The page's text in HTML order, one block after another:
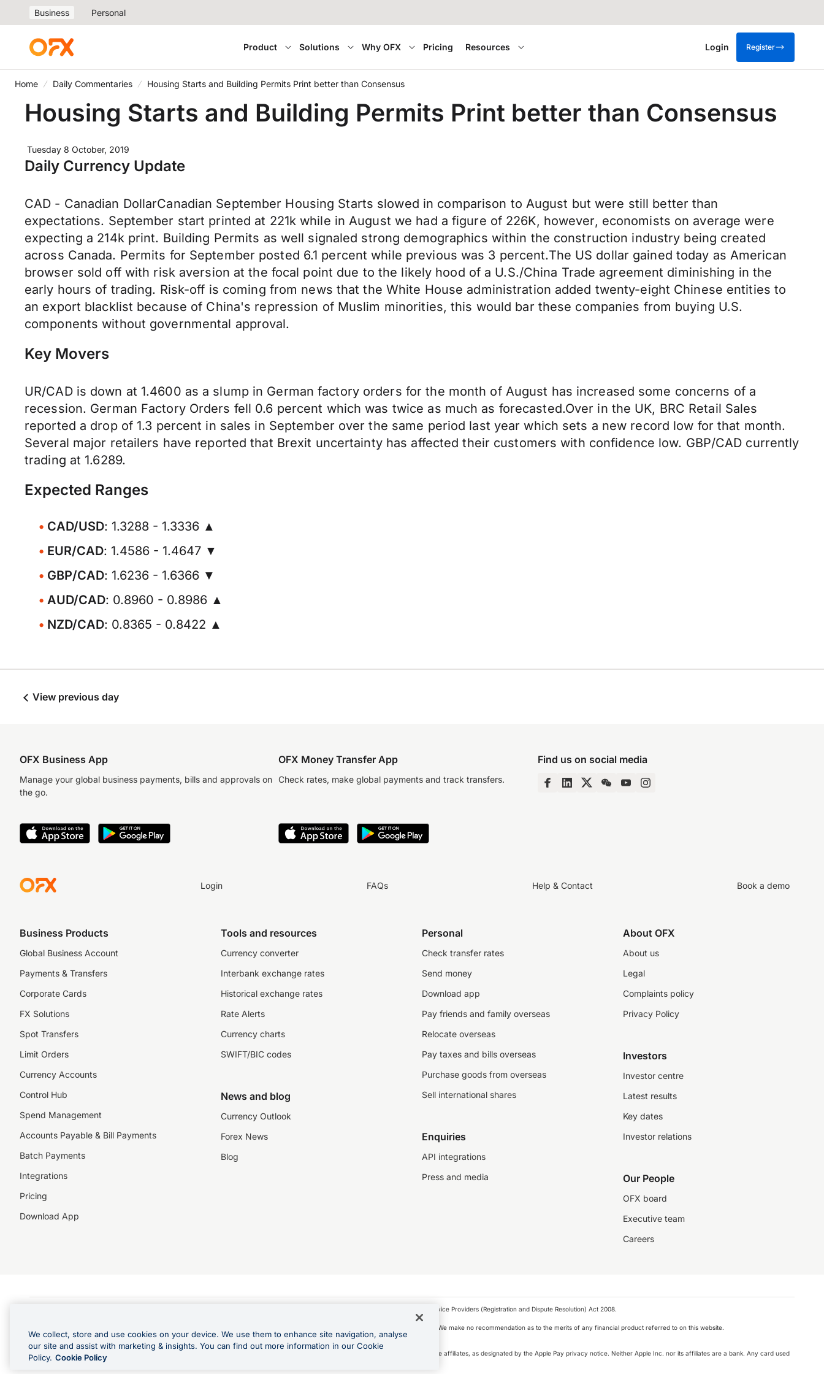
Business Personal
Product Solutions Why OFX Pricing Resources Login Register
Home Daily Commentaries Housing Starts and Building Permits Print better than Consensus
Housing Starts and Building Permits Print better than Consensus
Tuesday 8 October, 2019
Daily Currency Update
CAD - Canadian DollarCanadian September Housing Starts slowed in comparison to August but were still better than
expectations. September start printed at 221k while in August we had a figure of 226K, however, economists on average were
expecting a 214k print. Building Permits as well signaled strong demographics within the construction industry being created
across Canada. Permits for September posted 6.1 percent while previous was 3 percent.The US dollar gained today as American
browser sold off with risk aversion at the focal point due to the likely hood of a U.S./China Trade agreement diminishing in the
early hours of trading. Risk-off is coming from news that the White House administration added twenty-eight Chinese entities to
an export blacklist because of China's repression of Muslim minorities, this would bar these companies from buying U.S.
components without governmental approval.
Key Movers
UR/CAD is down at 1.4600 as a slump in German factory orders for the month of August has increased some concerns of a
recession. German Factory Orders fell 0.6 percent which was twice as much as forecasted.Over in the UK, BRC Retail Sales
reported a drop of 1.3 percent in sales in September over the same period last year which sets a new record low for that month.
Several major retailers have reported that Brexit uncertainty has affected their customers with confidence low. GBP/CAD currently
trading at 1.6289.
Expected Ranges
CAD/USD: 1.3288 - 1.3336 ▲
EUR/CAD: 1.4586 - 1.4647 ▼
GBP/CAD: 1.6236 - 1.6366 ▼
AUD/CAD: 0.8960 - 0.8986 ▲
NZD/CAD: 0.8365 - 0.8422 ▲
View previous day
OFX Business App
Manage your global business payments, bills and approvals on
the go.
OFX Money Transfer App
Check rates, make global payments and track transfers.
Find us on social media
Login FAQs Help & Contact Book a demo
Business Products
Global Business Account
Payments & Transfers
Corporate Cards
FX Solutions
Spot Transfers
Limit Orders
Currency Accounts
Control Hub
Spend Management
Accounts Payable & Bill Payments
Batch Payments
Integrations
Pricing
Download App
Tools and resources
Currency converter
Interbank exchange rates
Historical exchange rates
Rate Alerts
Currency charts
SWIFT/BIC codes
News and blog
Currency Outlook
Forex News
Blog
Personal
Check transfer rates
Send money
Download app
Pay friends and family overseas
Relocate overseas
Pay taxes and bills overseas
Purchase goods from overseas
Sell international shares
Enquiries
API integrations
Press and media
About OFX
About us
Legal
Complaints policy
Privacy Policy
Investors
Investor centre
Latest results
Key dates
Investor relations
Our People
OFX board
Executive team
Careers
©️2026 NZForex Limited. NZForex Limited trading as OFX (CN: 2514293) is registered as a financial service provider under the Financial Service Providers (Registration and Dispute Resolution) Act 2008.
The information on this website does not take into account the investment objectives, financial situation and needs of any particular person. We make no recommendation as to the merits of any financial product referred to on this website.
NZ Forex issues derivatives to wholesale clients only. Retail customers are not able to purchase a forward contract .
Visa is a trademark owned by Visa International Service Association and used under license. Apple Pay is a service provided by certain Apple affiliates, as designated by the Apple Pay privacy notice. Neither Apple Inc. nor its affiliates are a bank. Any card used
in Apple Pay is offered by the card issuer.
We collect, store and use cookies on your device. We use them to enhance site navigation, analyse
our site and assist with marketing & insights. You can find out more information in our Cookie
Policy. Cookie Policy